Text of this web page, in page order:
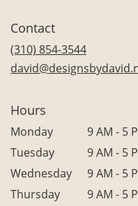
Contact
(310) 854-3544
Hours
Monday
9 AM - 5
Tuesday
9 AM - 5
Wednesday
9 AM - 5
Thursday
9 AM - 5